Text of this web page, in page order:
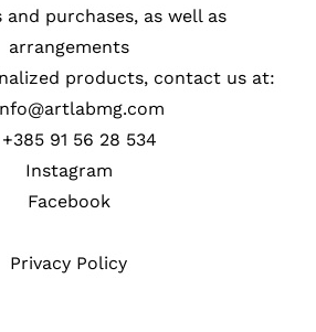
and purchases, as well as
arrangements
products, contact us at:
91 56 28 534
Instagram
Facebook
Privacy Policy